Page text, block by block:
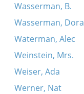
Wasserman, B.
Wasserman, Dora
Waterman, Alec
Weinstein, Mrs.
Weiser, Ada
Werner, Nat